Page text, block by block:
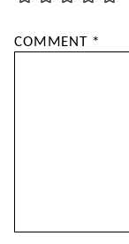
COMMENT *